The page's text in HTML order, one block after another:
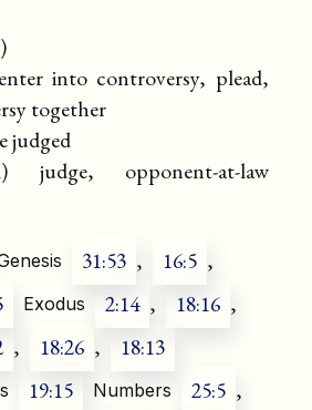
into controversy, plead,
together
judge, opponent-at-law
31:53 , 16:5 ,
Exodus 2:14 , 18:16 ,
, 18:26 , 18:13
19:15 Numbers 25:5 ,